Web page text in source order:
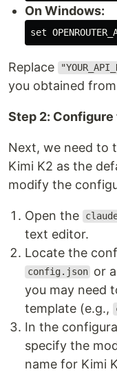
On Windows:
set
Replace
you obtained
Step 2: Configure
Next, we need to
Kimi K2 as the
modify the
Open the
text editor.
Locate the
config.json or
you may need
template (e.g.,
In the
specify the
name for Kimi